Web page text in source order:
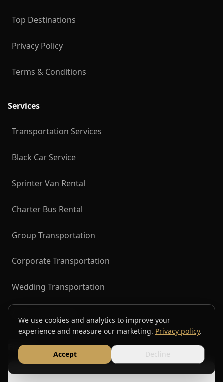
We use cookies and analytics to improve your
experience and measure our marketing. Privacy policy.
Accept Decline
Top Destinations
Privacy Policy
Terms & Conditions
Services
Transportation Services
Black Car Service
Sprinter Van Rental
Charter Bus Rental
Group Transportation
Corporate Transportation
Wedding Transportation
Find Us